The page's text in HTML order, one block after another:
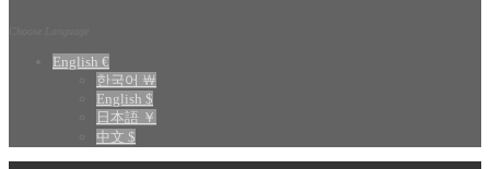
English €
한국어 ￦
English $
日本語 ￥
中文 $